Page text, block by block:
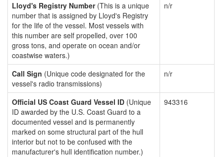
Lloyd's Registry Number(This is a unique
number that is assigned by Lloyd's Registry
for the life of the vessel. Most vessels with
this number are self propelled, over 100
gross tons, and operate on ocean and/or
coastwise waters.)
n/r
Call Sign (Unique code designated for the
vessel's radio transmissions)
n/r
Official US Coast Guard Vessel ID (Unique
ID awarded by the U.S. Coast Guard to a
documented vessel and is permanently
marked on some structural part of the hull
interior but not to be confused with the
manufacturer's hull identification number.)
943316